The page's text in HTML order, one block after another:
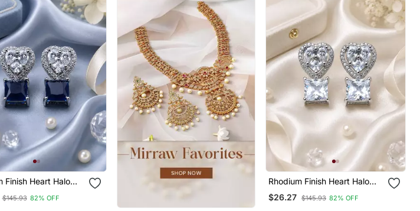
Finish Heart Halo
Earrings
$145.93 82% OFF
Rhodium Finish Heart Halo
Crystal Earrings
$26.27 $145.93 82% OFF